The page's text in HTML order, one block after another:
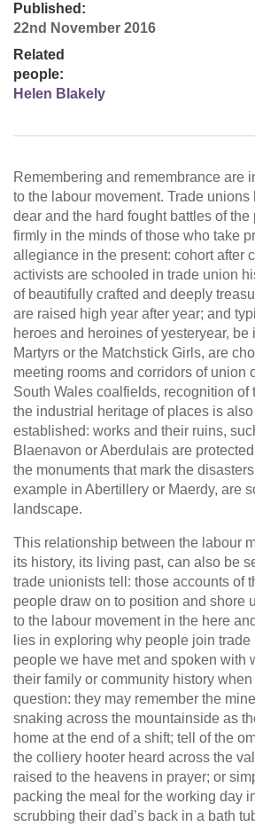
Published:
22nd November 2016
Related
people:
Helen Blakely
Remembering and remembrance are
to the labour movement. Trade unions
dear and the hard fought battles of the
firmly in the minds of those who take
allegiance in the present: cohort after
activists are schooled in trade union
of beautifully crafted and deeply
are raised high year after year; and
heroes and heroines of yesteryear, be
Martyrs or the Matchstick Girls, are
meeting rooms and corridors of union
South Wales coalfields, recognition of
the industrial heritage of places is also
established: works and their ruins,
Blaenavon or Aberdulais are
the monuments that mark the
example in Abertillery or Maerdy, are
landscape.
This relationship between the labour
its history, its living past, can also be
trade unionists tell: those accounts of
people draw on to position and shore
to the labour movement in the here
lies in exploring why people join
people we have met and spoken with
their family or community history
question: they may remember the
snaking across the mountainside as
home at the end of a shift; tell of the
the colliery hooter heard across the
raised to the heavens in prayer; or
packing the meal for the working day
scrubbing their dad’s back in a bath